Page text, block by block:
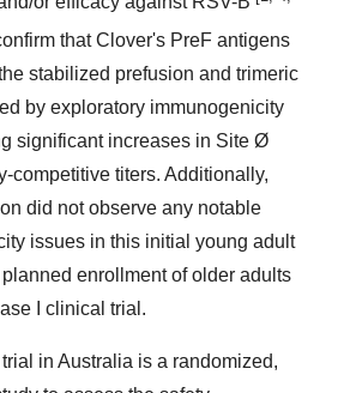
that Clover's PreF antigens
stabilized prefusion and trimeric
by exploratory immunogenicity
significant increases in Site Ø
competitive titers. Additionally,
did not observe any notable
issues in this initial young adult
enrollment of older adults
I clinical trial.
in Australia is a randomized,